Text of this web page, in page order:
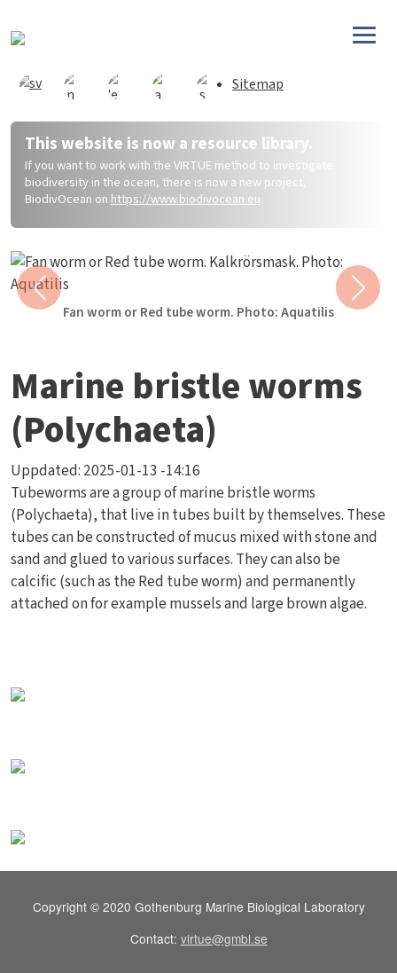
Sitemap
This website is now a resource library.
If you want to work with the VIRTUE method to investigate
biodiversity in the ocean, there is now a new project,
BiodivOcean on https://www.biodivocean.eu.
Fan worm or Red tube worm. Photo: Aquatilis
Previous Next
Marine bristle worms
(Polychaeta)
Uppdated: 2025-01-13 -14:16
Tubeworms are a group of marine bristle worms
(Polychaeta), that live in tubes built by themselves. These
tubes can be constructed of mucus mixed with stone and
sand and glued to various surfaces. They can also be
calcific (such as the Red tube worm) and permanently
attached on for example mussels and large brown algae.
Copyright © 2020 Gothenburg Marine Biological Laboratory
Contact: virtue@gmbl.se